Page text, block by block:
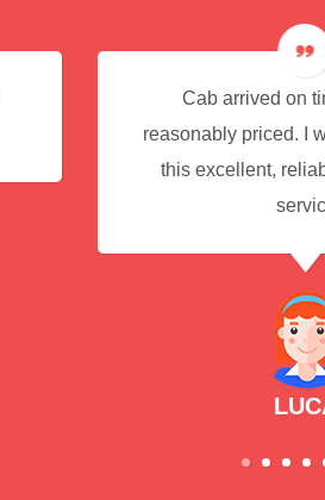
Cab arrived on
reasonably priced. I
this excellent,